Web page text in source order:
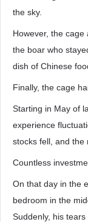
the sky.
However, the cage
the boar who
dish of Chinese
Finally, the cage
Starting in May of
experience
stocks fell, and the
Countless
On that day in the
bedroom in the
Suddenly, his